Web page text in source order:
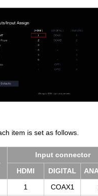
item is set as follows.
Input con­nec­tor
HDMI DIG­I­TAL
1 COAX1